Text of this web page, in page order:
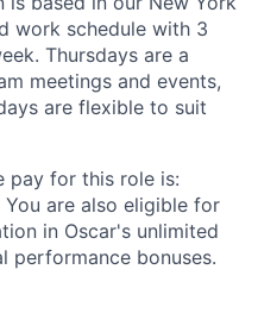
work schedule with 3
Thursdays are a
meetings and events,
are flexible to suit
pay for this role is:
are also eligible for
in Oscar's unlimited
performance bonuses.